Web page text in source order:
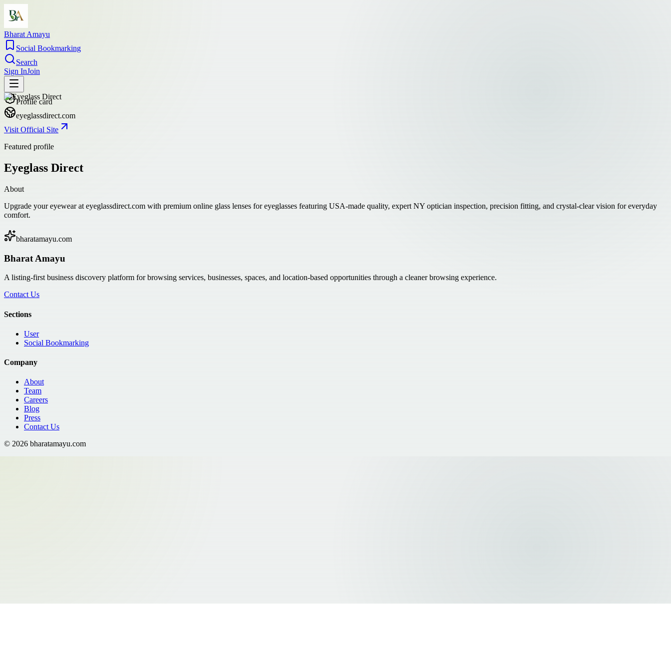
Bharat Amayu
Social Bookmarking
Search
Sign InJoin
Profile card
eyeglassdirect.com
Visit Official Site
Featured profile
Eyeglass Direct
About
Upgrade your eyewear at eyeglassdirect.com with premium online glass lenses for eyeglasses featuring USA-made quality, expert NY optician inspection, precision fitting, and crystal-clear vision for everyday
comfort.
bharatamayu.com
Bharat Amayu
A listing-first business discovery platform for browsing services, businesses, spaces, and location-based opportunities through a cleaner browsing experience.
Contact Us
Sections
User
Social Bookmarking
Company
About
Team
Careers
Blog
Press
Contact Us
© 2026 bharatamayu.com